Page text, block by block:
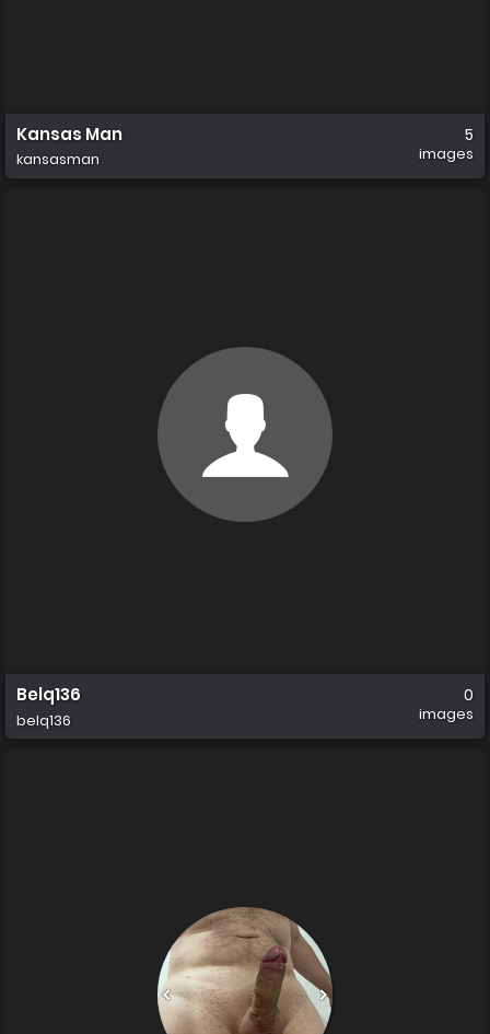
Kansas Man
kansasman
5
images
Belq136
belq136
0
images